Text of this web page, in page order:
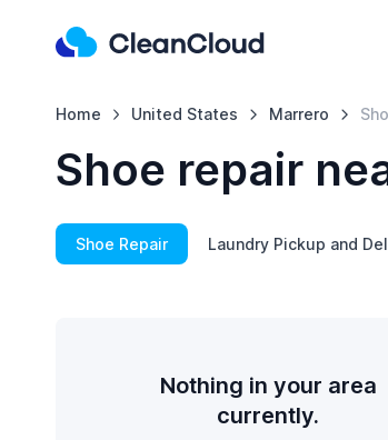
Home United States Marrero
Shoe repair
Shoe Repair Laundry Pickup and
Nothing in your area
currently.